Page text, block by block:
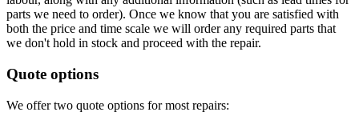
parts we need to order). Once we know that you are satisfied with
both the price and time scale we will order any required parts that
we don't hold in stock and proceed with the repair.
Quote options
We offer two quote options for most repairs: